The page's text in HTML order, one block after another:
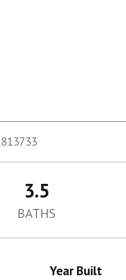
3.5
BATHS
Year Built